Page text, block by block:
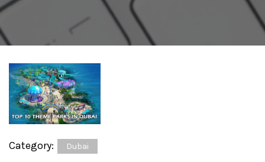
Category: Dubai